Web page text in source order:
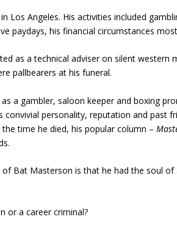
Los Angeles. His activities included
paydays, his financial circumstances
as a technical adviser on silent western
pallbearers at his funeral.
a gambler, saloon keeper and boxing
convivial personality, reputation and past
time he died, his popular column –
Bat Masterson is that he had the soul of
or a career criminal?